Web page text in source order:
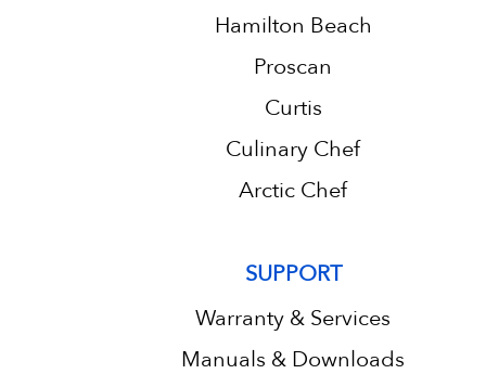
Hamilton Beach
Proscan
Curtis
Culinary Chef
Arctic Chef
SUPPORT
Warranty & Services
Manuals & Downloads